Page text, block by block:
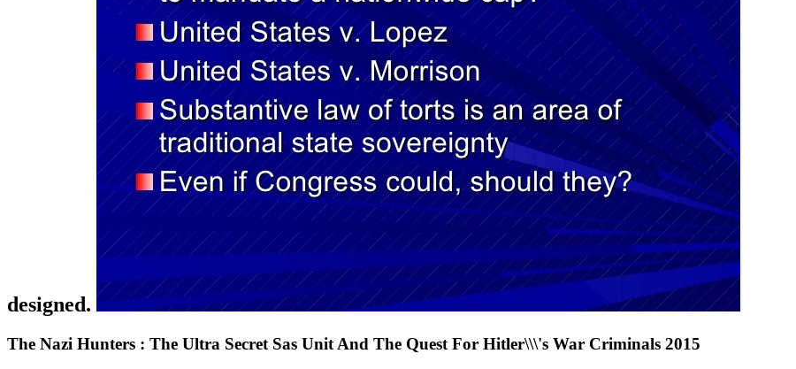
designed.
The Nazi Hunters : The Ultra Secret Sas Unit And The Quest For Hitler\\\'s War Criminals 2015